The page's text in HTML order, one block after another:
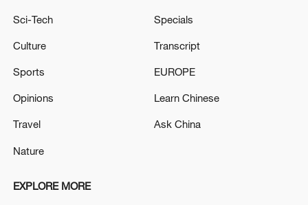
Iran says peace path remains open as US
02:41, 09-Aug-2026
Sci-Tech
Culture
Sports
Opinions
Travel
Nature
Specials
Transcript
EUROPE
Learn Chinese
Ask China
EXPLORE MORE